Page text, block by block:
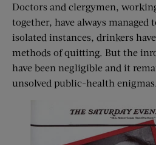
Doctors and clergymen,
together, have always managed
isolated instances, drinkers
methods of quitting. But the
have been negligible and it
unsolved public-health enigmas.